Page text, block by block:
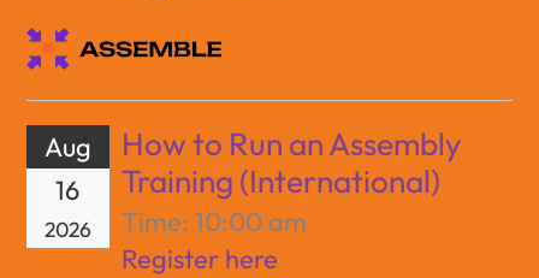
Aug
16
2026
How to Run an Assembly
Training (International)
Time: 10:00 am
Register here